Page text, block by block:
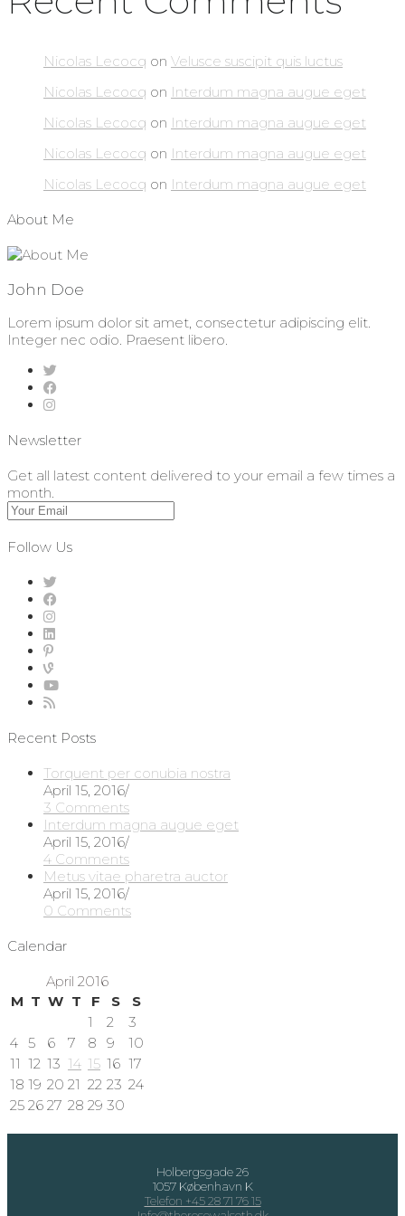
Nicolas Lecocq on Velusce suscipit quis luctus
Nicolas Lecocq on Interdum magna augue eget
Nicolas Lecocq on Interdum magna augue eget
Nicolas Lecocq on Interdum magna augue eget
Nicolas Lecocq on Interdum magna augue eget
About Me
John Doe
Lorem ipsum dolor sit amet, consectetur adipiscing elit.
Integer nec odio. Praesent libero.
Newsletter
Get all latest content delivered to your email a few times a
month.
Follow Us
Recent Posts
Torquent per conubia nostra
April 15, 2016/
3 Comments
Interdum magna augue eget
April 15, 2016/
4 Comments
Metus vitae pharetra auctor
April 15, 2016/
0 Comments
Calendar
April 2016
M T W T F S
S
1
2
3
4 5 6 7 8 9
10
11 12 13 14 15 16 17
18 19 20 21 22 23 24
25 26 27 28 29 30
Holbergsgade 26
1057 København K
Telefon +45 28 71 76 15